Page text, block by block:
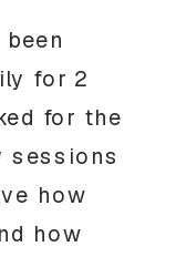
for 2
for the
sessions
how
how